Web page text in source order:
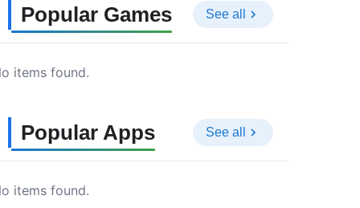
Popular Games See all
items found.
Popular Apps See all
items found.